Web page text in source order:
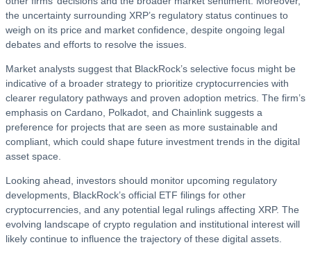
the uncertainty surrounding XRP’s regulatory status continues to
weigh on its price and market confidence, despite ongoing legal
debates and efforts to resolve the issues.
Market analysts suggest that BlackRock’s selective focus might be
indicative of a broader strategy to prioritize cryptocurrencies with
clearer regulatory pathways and proven adoption metrics. The firm’s
emphasis on Cardano, Polkadot, and Chainlink suggests a
preference for projects that are seen as more sustainable and
compliant, which could shape future investment trends in the digital
asset space.
Looking ahead, investors should monitor upcoming regulatory
developments, BlackRock’s official ETF filings for other
cryptocurrencies, and any potential legal rulings affecting XRP. The
evolving landscape of crypto regulation and institutional interest will
likely continue to influence the trajectory of these digital assets.